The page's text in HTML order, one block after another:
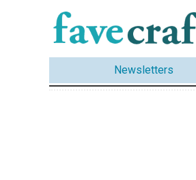
Newsletters